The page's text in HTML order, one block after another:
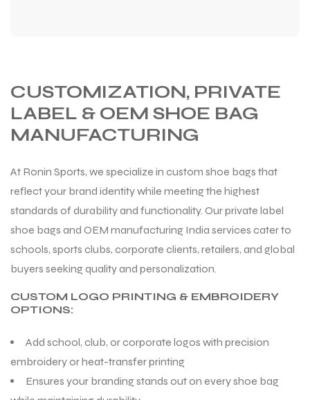
CUSTOMIZATION, PRIVATE
LABEL & OEM SHOE BAG
MANUFACTURING
At Ronin Sports, we specialize in custom shoe bags that
reflect your brand identity while meeting the highest
standards of durability and functionality. Our private label
shoe bags and OEM manufacturing India services cater to
schools, sports clubs, corporate clients, retailers, and global
buyers seeking quality and personalization.
CUSTOM LOGO PRINTING & EMBROIDERY
OPTIONS:
Add school, club, or corporate logos with precision
embroidery or heat-transfer printing
Ensures your branding stands out on every shoe bag